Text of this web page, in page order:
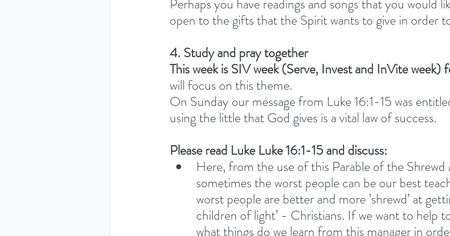
Perhaps you have readings and songs that you would
open to the gifts that the Spirit wants to give in order
4. Study and pray together
This week is SIV week (Serve, Invest and InVite week)
will focus on this theme.
On Sunday our message from Luke 16:1-15 was
using the little that God gives is a vital law of success.
Please read Luke Luke 16:1-15 and discuss:
Here, from the use of this Parable of the Shrewd
sometimes the worst people can be our best
worst people are better and more ’shrewd’ at
children of light’ - Christians. If we want to help
what things do we learn from this manager in